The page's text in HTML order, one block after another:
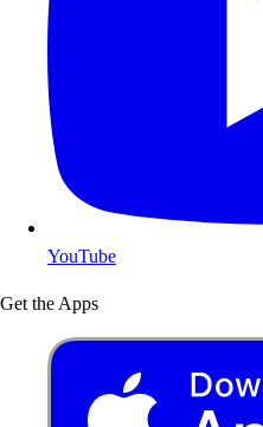
YouTube
Get the Apps